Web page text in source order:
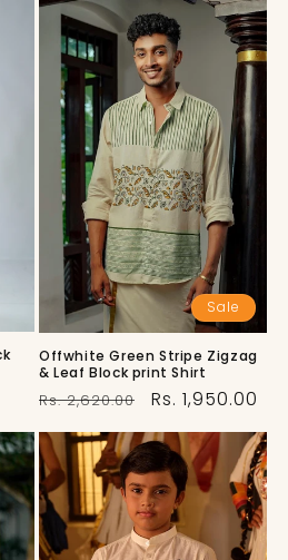
Sale
Offwhite Green Stripe Zigzag
& Leaf Block print Shirt
Regular
Rs. 2,620.00
Sale
Rs. 1,950.00